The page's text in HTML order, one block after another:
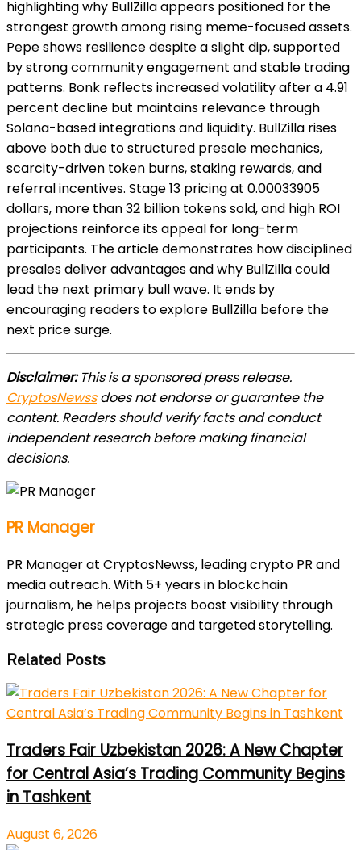
highlighting why BullZilla appears positioned for the
strongest growth among rising meme-focused assets.
Pepe shows resilience despite a slight dip, supported
by strong community engagement and stable trading
patterns. Bonk reflects increased volatility after a 4.91
percent decline but maintains relevance through
Solana-based integrations and liquidity. BullZilla rises
above both due to structured presale mechanics,
scarcity-driven token burns, staking rewards, and
referral incentives. Stage 13 pricing at 0.00033905
dollars, more than 32 billion tokens sold, and high ROI
projections reinforce its appeal for long-term
participants. The article demonstrates how disciplined
presales deliver advantages and why BullZilla could
lead the next primary bull wave. It ends by
encouraging readers to explore BullZilla before the
next price surge.
Disclaimer:This is a sponsored press release.
CryptosNewssdoes not endorse or guarantee the
content. Readers should verify facts and conduct
independent research before making financial
decisions.
PR Manager
PR Manager at CryptosNewss, leading crypto PR and
media outreach. With 5+ years in blockchain
journalism, he helps projects boost visibility through
strategic press coverage and targeted storytelling.
Related Posts
Traders Fair Uzbekistan 2026: A New Chapter
for Central Asia’s Trading Community Begins
in Tashkent
August 6, 2026